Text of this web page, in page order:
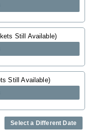
Still Available)
Still Available)
Select a Different Date